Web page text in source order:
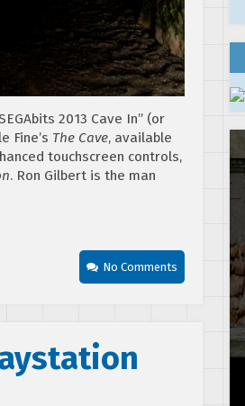
2013 Cave In” (or
Fine’s The Cave, available
touchscreen controls,
. Ron Gilbert is the man
No Comments